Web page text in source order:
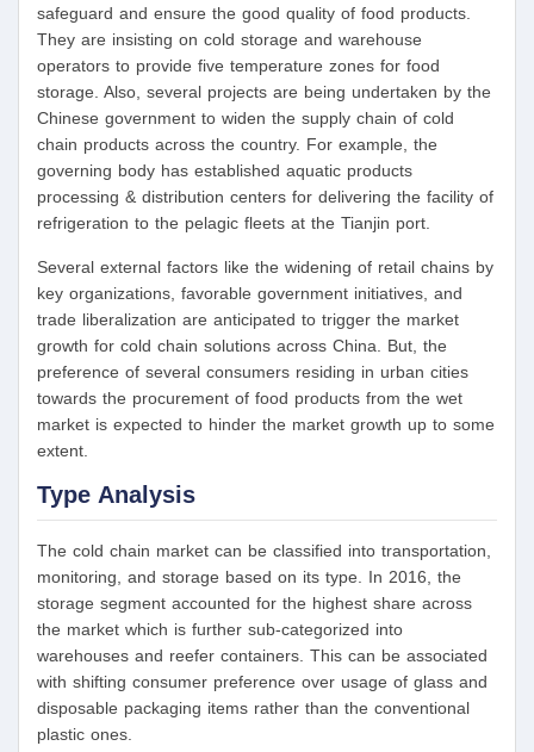
safeguard and ensure the good quality of food products.
They are insisting on cold storage and warehouse
operators to provide five temperature zones for food
storage. Also, several projects are being undertaken by the
Chinese government to widen the supply chain of cold
chain products across the country. For example, the
governing body has established aquatic products
processing & distribution centers for delivering the facility of
refrigeration to the pelagic fleets at the Tianjin port.
Several external factors like the widening of retail chains by
key organizations, favorable government initiatives, and
trade liberalization are anticipated to trigger the market
growth for cold chain solutions across China. But, the
preference of several consumers residing in urban cities
towards the procurement of food products from the wet
market is expected to hinder the market growth up to some
extent.
Type Analysis
The cold chain market can be classified into transportation,
monitoring, and storage based on its type. In 2016, the
storage segment accounted for the highest share across
the market which is further sub-categorized into
warehouses and reefer containers. This can be associated
with shifting consumer preference over usage of glass and
disposable packaging items rather than the conventional
plastic ones.